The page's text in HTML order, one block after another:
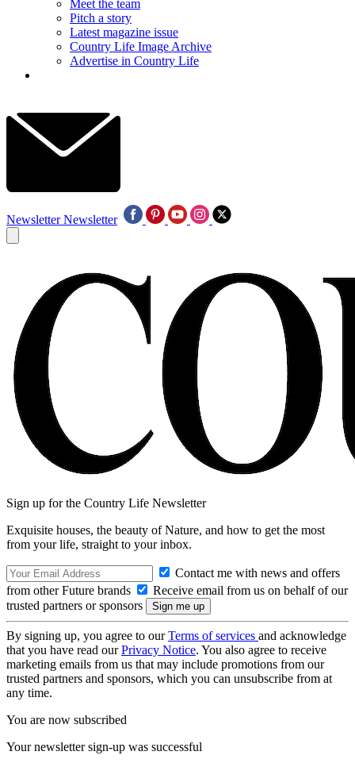
Meet the team
Pitch a story
Latest magazine issue
Country Life Image Archive
Advertise in Country Life
Newsletter Newsletter
Sign up for the Country Life Newsletter
Exquisite houses, the beauty of Nature, and how to get the most
from your life, straight to your inbox.
Contact me with news and offers
from other Future brands
Receive email from us on behalf of our
trusted partners or sponsors
By signing up, you agree to ourTerms of services and acknowledge
that you have read ourPrivacy Notice. You also agree to receive
marketing emails from us that may include promotions from our
trusted partners and sponsors, which you can unsubscribe from at
any time.
You are now subscribed
Your newsletter sign-up was successful